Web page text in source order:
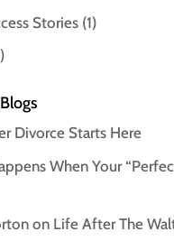
Stories(1)
Divorce Starts Here
When Your
on Life After The